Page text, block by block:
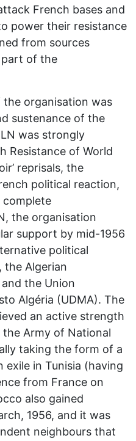
French bases and
power their resistance
from sources
part of the
the organisation was
sustenance of the
was strongly
Resistance of World
reprisals, the
political reaction,
complete
the organisation
support by mid-1956
political
the Algerian
the Union
Algéria (UDMA). The
an active strength
Army of National
taking the form of a
exile in Tunisia (having
from France on
also gained
1956, and it was
neighbours that